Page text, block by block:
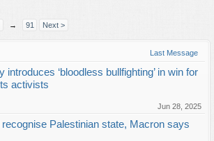
→ 91 Next >
Last Message
introduces ‘bloodless bullfighting’ in win for
activists
Jun 28, 2025
recognise Palestinian state, Macron says